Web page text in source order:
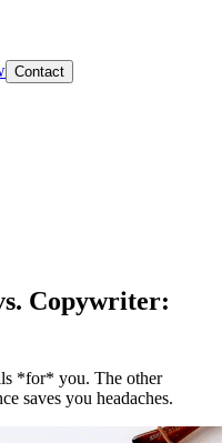
Contact
Copywriter:
*for* you. The other
saves you headaches.